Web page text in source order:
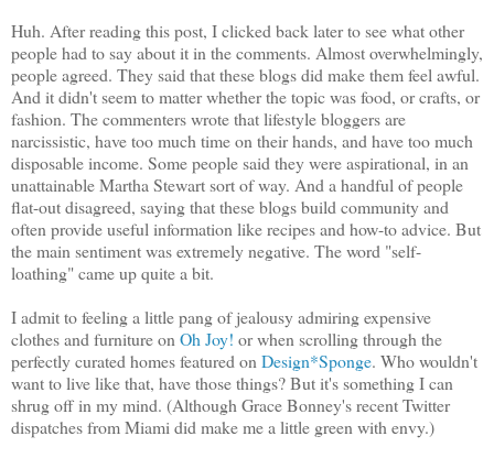
Huh. After reading this post, I clicked back later to see what other
people had to say about it in the comments. Almost overwhelmingly,
people agreed. They said that these blogs did make them feel awful.
And it didn't seem to matter whether the topic was food, or crafts, or
fashion. The commenters wrote that lifestyle bloggers are
narcissistic, have too much time on their hands, and have too much
disposable income. Some people said they were aspirational, in an
unattainable Martha Stewart sort of way. And a handful of people
flat-out disagreed, saying that these blogs build community and
often provide useful information like recipes and how-to advice. But
the main sentiment was extremely negative. The word "self-
loathing" came up quite a bit.
I admit to feeling a little pang of jealousy admiring expensive
clothes and furniture onOh Joy! or when scrolling through the
perfectly curated homes featured onDesign*Sponge. Who wouldn't
want to live like that, have those things? But it's something I can
shrug off in my mind. (Although Grace Bonney's recent Twitter
dispatches from Miami did make me a little green with envy.)